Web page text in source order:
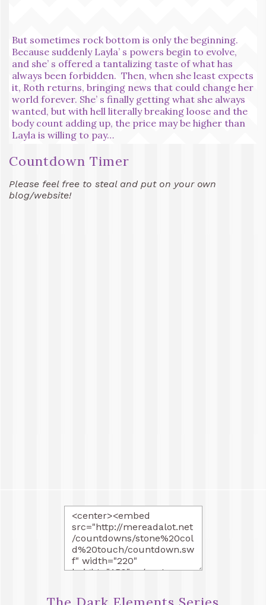
But sometimes rock bottom is only the beginning.
Because suddenly Layla’ s powers begin to evolve,
and she’ s offered a tantalizing taste of what has
always been forbidden. Then, when she least expects
it, Roth returns, bringing news that could change her
world forever. She’ s finally getting what she always
wanted, but with hell literally breaking loose and the
body count adding up, the price may be higher than
Layla is willing to pay…
Countdown Timer
Please feel free to steal and put on your own
blog/website!